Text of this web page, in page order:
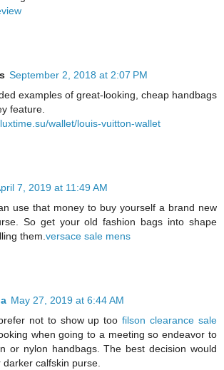
September 2, 2018 at 2:07 PM
examples of great-looking, cheap handbags
feature.
wallet/louis-vuitton-wallet
7, 2019 at 11:49 AM
use that money to buy yourself a brand new
So get your old fashion bags into shape
them. versace sale mens
May 27, 2019 at 6:44 AM
not to show up toofilson clearance sale
when going to a meeting so endeavor to
or nylon handbags. The best decision would
calfskin purse.